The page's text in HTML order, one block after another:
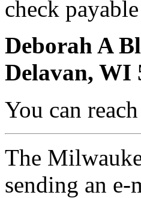
check
Deborah A
Delavan, WI
You can
The
sending an e-